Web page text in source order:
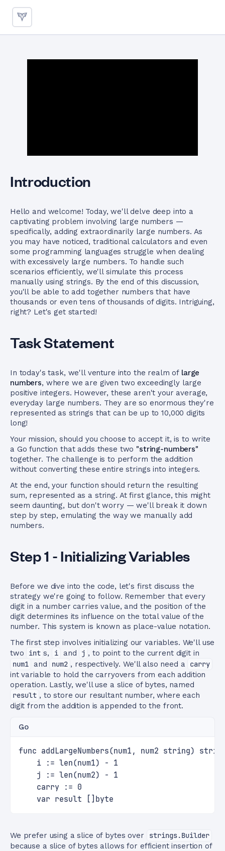
Introduction
Hello and welcome! Today, we'll delve deep into a
captivating problem involving large numbers —
specifically, adding extraordinarily large numbers. As
you may have noticed, traditional calculators and even
some programming languages struggle when dealing
with excessively large numbers. To handle such
scenarios efficiently, we'll simulate this process
manually using strings. By the end of this discussion,
you'll be able to add together numbers that have
thousands or even tens of thousands of digits. Intriguing,
right? Let's get started!
Task Statement
In today's task, we'll venture into the realm of large
numbers, where we are given two exceedingly large
positive integers. However, these aren't your average,
everyday large numbers. They are so enormous they're
represented as strings that can be up to 10,000 digits
long!
Your mission, should you choose to accept it, is to write
a Go function that adds these two "string-numbers"
together. The challenge is to perform the addition
without converting these entire strings into integers.
At the end, your function should return the resulting
sum, represented as a string. At first glance, this might
seem daunting, but don't worry — we'll break it down
step by step, emulating the way we manually add
numbers.
Step 1 - Initializing Variables
Before we dive into the code, let's first discuss the
strategy we're going to follow. Remember that every
digit in a number carries value, and the position of the
digit determines its influence on the total value of the
number. This system is known as place-value notation.
The first step involves initializing our variables. We'll use
two
int s, i and j , to point to the current digit in
num1
and num2 , respectively. We'll also need a
carry
int variable to hold the carryovers from each addition
operation. Lastly, we'll use a slice of bytes, named
result , to store our resultant number, where each
digit from the addition is appended to the front.
Go
func addLargeNumbers(num1, num2 string)
    i := len(num1) - 1
    j := len(num2) - 1
    carry := 0
    var result []byte
We prefer using a slice of bytes over
strings.Builder
because a slice of bytes allows for efficient insertion of